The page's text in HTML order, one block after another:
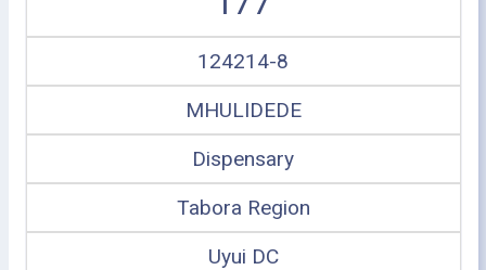
124214-8
MHULIDEDE
Dispensary
Tabora Region
Uyui DC